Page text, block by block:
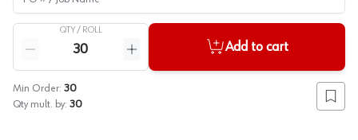
QTY / ROLL
Reduce quantity
Increase quantity
Add to cart
Min Order: 30
Qty mult. by: 30 Add